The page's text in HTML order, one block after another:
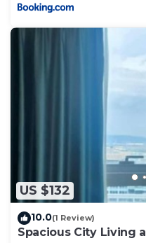
US $132
10.0(1 Review)
Spacious City Living